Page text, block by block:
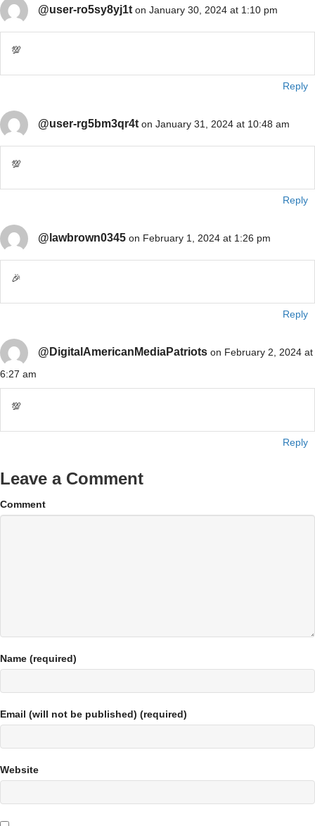
@user-ro5sy8yj1t on January 30, 2024 at 1:10 pm
💯
Reply
@user-rg5bm3qr4t on January 31, 2024 at 10:48 am
💯
Reply
@lawbrown0345 on February 1, 2024 at 1:26 pm
🎉
Reply
@DigitalAmericanMediaPatriots on February 2, 2024 at
6:27 am
💯
Reply
Leave a Comment
Comment
Name (required)
Email (will not be published) (required)
Website